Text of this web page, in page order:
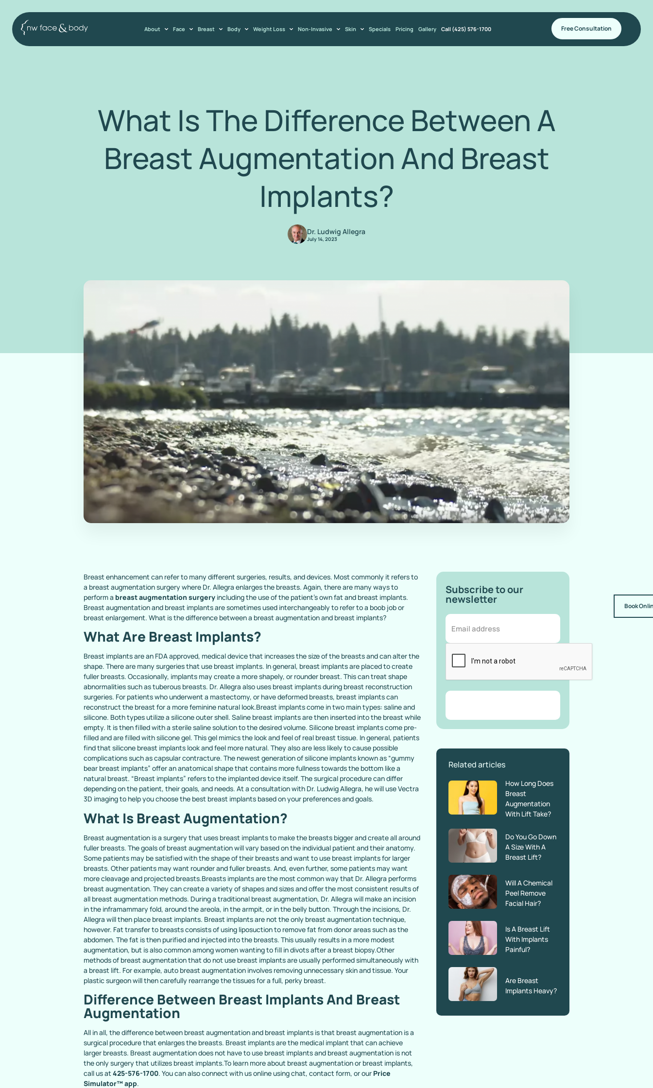
About Face Breast Body Weight Loss Non-Invasive Skin Specials Pricing Gallery Call (425) 576-1700 Free Consultation
Book
What Is The Difference Between A
Breast Augmentation And Breast
Implants?
Dr. Ludwig Allegra
July 14, 2023
Breast enhancement can refer to many different surgeries, results, and devices. Most commonly it refers to
a breast augmentation surgery where Dr. Allegra enlarges the breasts. Again, there are many ways to
perform a breast augmentation surgery including the use of the patient’s own fat and breast implants.
Breast augmentation and breast implants are sometimes used interchangeably to refer to a boob job or
breast enlargement. What is the difference between a breast augmentation and breast implants?
What Are Breast Implants?
Breast implants are an FDA approved, medical device that increases the size of the breasts and can alter the
shape. There are many surgeries that use breast implants. In general, breast implants are placed to create
fuller breasts. Occasionally, implants may create a more shapely, or rounder breast. This can treat shape
abnormalities such as tuberous breasts. Dr. Allegra also uses breast implants during breast reconstruction
surgeries. For patients who underwent a mastectomy, or have deformed breasts, breast implants can
reconstruct the breast for a more feminine natural look.Breast implants come in two main types: saline and
silicone. Both types utilize a silicone outer shell. Saline breast implants are then inserted into the breast while
empty. It is then filled with a sterile saline solution to the desired volume. Silicone breast implants come pre-
filled and are filled with silicone gel. This gel mimics the look and feel of real breast tissue. In general, patients
find that silicone breast implants look and feel more natural. They also are less likely to cause possible
complications such as capsular contracture. The newest generation of silicone implants known as “gummy
bear breast implants” offer an anatomical shape that contains more fullness towards the bottom like a
natural breast. “Breast implants” refers to the implanted device itself. The surgical procedure can differ
depending on the patient, their goals, and needs. At a consultation with Dr. Ludwig Allegra, he will use Vectra
3D imaging to help you choose the best breast implants based on your preferences and goals.
What Is Breast Augmentation?
Breast augmentation is a surgery that uses breast implants to make the breasts bigger and create all around
fuller breasts. The goals of breast augmentation will vary based on the individual patient and their anatomy.
Some patients may be satisfied with the shape of their breasts and want to use breast implants for larger
breasts. Other patients may want rounder and fuller breasts. And, even further, some patients may want
more cleavage and projected breasts.Breasts implants are the most common way that Dr. Allegra performs
breast augmentation. They can create a variety of shapes and sizes and offer the most consistent results of
all breast augmentation methods. During a traditional breast augmentation, Dr. Allegra will make an incision
in the inframammary fold, around the areola, in the armpit, or in the belly button. Through the incisions, Dr.
Allegra will then place breast implants. Breast implants are not the only breast augmentation technique,
however. Fat transfer to breasts consists of using liposuction to remove fat from donor areas such as the
abdomen. The fat is then purified and injected into the breasts. This usually results in a more modest
augmentation, but is also common among women wanting to fill in divots after a breast biopsy.Other
methods of breast augmentation that do not use breast implants are usually performed simultaneously with
a breast lift. For example, auto breast augmentation involves removing unnecessary skin and tissue. Your
plastic surgeon will then carefully rearrange the tissues for a full, perky breast.
Difference Between Breast Implants And Breast
Augmentation
All in all, the difference between breast augmentation and breast implants is that breast augmentation is a
surgical procedure that enlarges the breasts. Breast implants are the medical implant that can achieve
larger breasts. Breast augmentation does not have to use breast implants and breast augmentation is not
the only surgery that utilizes breast implants.To learn more about breast augmentation or breast implants,
call us at425-576-1700. You can also connect with us online using chat, contact form, or our Price
Simulator™ app.
Subscribe to our
newsletter
Related articles
How Long Does
Breast
Augmentation
With Lift Take?
Do You Go Down
A Size With A
Breast Lift?
Will A Chemical
Peel Remove
Facial Hair?
Is A Breast Lift
With Implants
Painful?
Are Breast
Implants Heavy?